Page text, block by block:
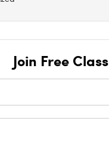
Join Free Class